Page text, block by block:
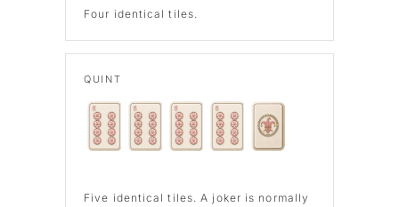
Four identical tiles.
QUINT
Five identical tiles. A joker is normally